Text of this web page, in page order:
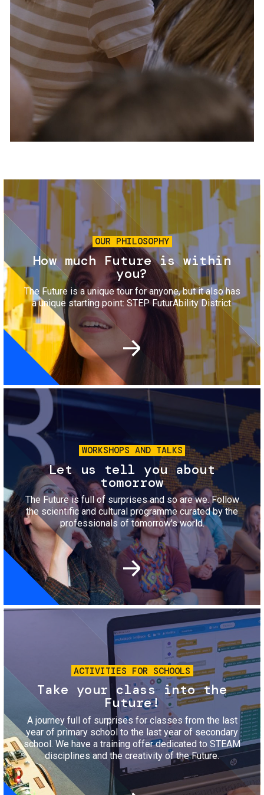
Services and accessibility
Contact us
FAQs
Tickets
Image
OUR PHILOSOPHY
How much Future is within
you?
The Future is a unique tour for anyone, but it also has
a unique starting point: STEP FuturAbility District.
Image
WORKSHOPS AND TALKS
Let us tell you about
tomorrow
The Future is full of surprises and so are we. Follow
the scientific and cultural programme curated by the
professionals of tomorrow's world.
Image
ACTIVITIES FOR SCHOOLS
Take your class into the
Future!
A journey full of surprises for classes from the last
year of primary school to the last year of secondary
school. We have a training offer dedicated to STEAM
disciplines and the creativity of the Future.